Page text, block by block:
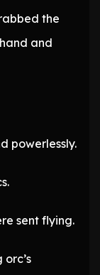
the
and
powerlessly.
sent flying.